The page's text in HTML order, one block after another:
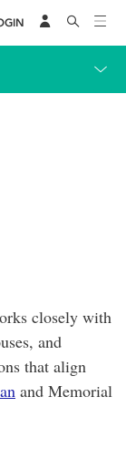
closely with
and
that align
and Memorial